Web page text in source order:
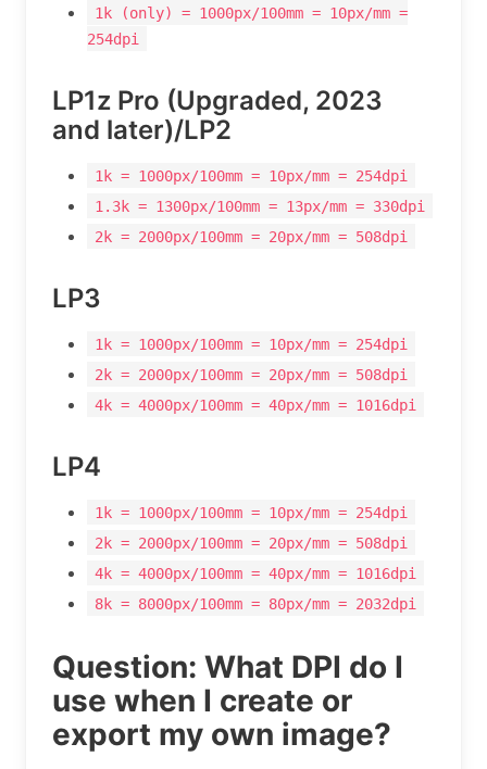
1k (only) = 1000px/100mm = 10px/mm =
254dpi
LP1z Pro (Upgraded, 2023
and later)/LP2
1k = 1000px/100mm = 10px/mm = 254dpi
1.3k = 1300px/100mm = 13px/mm = 330dpi
2k = 2000px/100mm = 20px/mm = 508dpi
LP3
1k = 1000px/100mm = 10px/mm = 254dpi
2k = 2000px/100mm = 20px/mm = 508dpi
4k = 4000px/100mm = 40px/mm = 1016dpi
LP4
1k = 1000px/100mm = 10px/mm = 254dpi
2k = 2000px/100mm = 20px/mm = 508dpi
4k = 4000px/100mm = 40px/mm = 1016dpi
8k = 8000px/100mm = 80px/mm = 2032dpi
Question: What DPI do I
use when I create or
export my own image?